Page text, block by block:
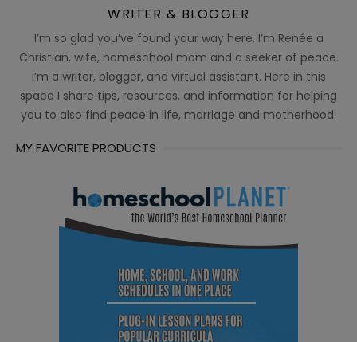
WRITER & BLOGGER
I’m so glad you’ve found your way here. I’m Renée a
Christian, wife, homeschool mom and a seeker of peace.
I’m a writer, blogger, and virtual assistant. Here in this
space I share tips, resources, and information for helping
you to also find peace in life, marriage and motherhood.
MY FAVORITE PRODUCTS